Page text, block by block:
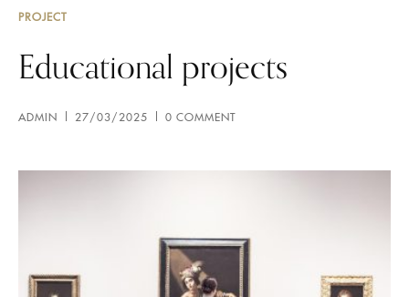
PROJECT
Educational projects
ADMIN 27/03/2025 0 COMMENT